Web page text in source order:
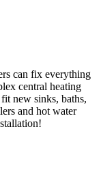
can fix everything
central heating
new sinks, baths,
and hot water